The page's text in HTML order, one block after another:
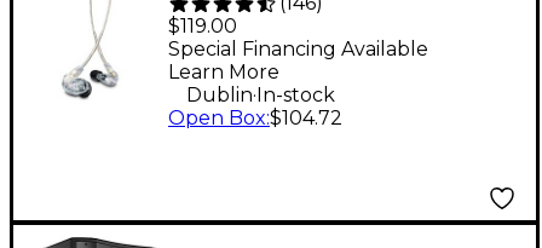
Professional Sound
Isolating Earphones -
Clear
$119.00
Special Financing Available
Learn More
Dublin. In-stock
Open Box:$104.72